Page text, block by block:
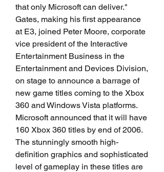
that only Microsoft can deliver."
Gates, making his first appearance
at E3, joined Peter Moore, corporate
vice president of the Interactive
Entertainment Business in the
Entertainment and Devices Division,
on stage to announce a barrage of
new game titles coming to the Xbox
360 and Windows Vista platforms.
Microsoft announced that it will have
160 Xbox 360 titles by end of 2006.
The stunningly smooth high-
definition graphics and sophisticated
level of gameplay in these titles are